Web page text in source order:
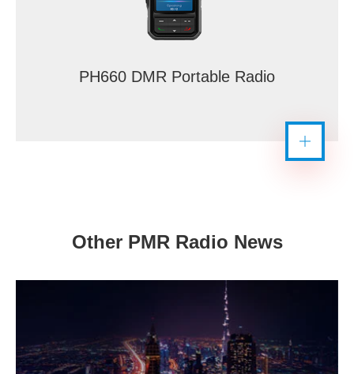
PH660 DMR Portable Radio
Other PMR Radio News